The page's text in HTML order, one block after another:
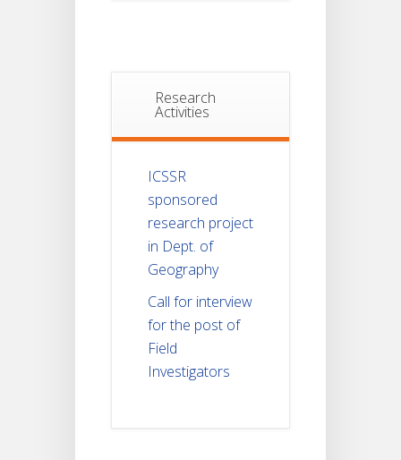
Research
Activities
ICSSR
sponsored
research project
in Dept. of
Geography
Call for interview
for the post of
Field
Investigators